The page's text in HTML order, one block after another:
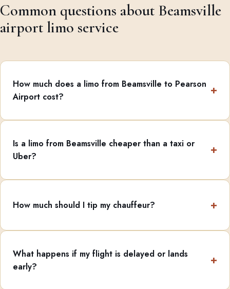
Common questions about Beamsville
airport limo service
How much does a limo from Beamsville to Pearson
Airport cost?
Is a limo from Beamsville cheaper than a taxi or
Uber?
How much should I tip my chauffeur?
What happens if my flight is delayed or lands
early?